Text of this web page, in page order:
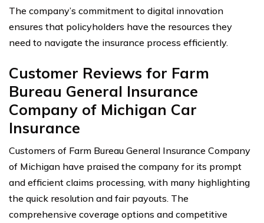
The company’s commitment to digital innovation
ensures that policyholders have the resources they
need to navigate the insurance process efficiently.
Customer Reviews for Farm
Bureau General Insurance
Company of Michigan Car
Insurance
Customers of Farm Bureau General Insurance Company
of Michigan have praised the company for its prompt
and efficient claims processing, with many highlighting
the quick resolution and fair payouts. The
comprehensive coverage options and competitive